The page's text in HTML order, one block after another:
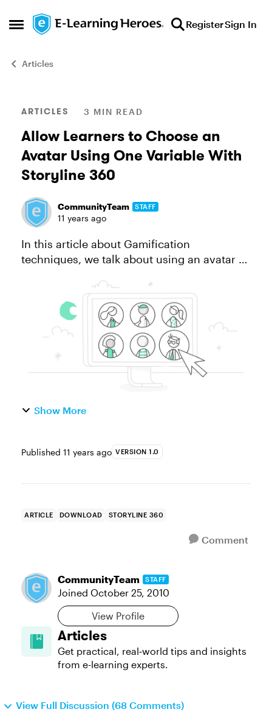
Open Side Menu
Skip to content RegisterSign In
Articles
Blog Post
ARTICLES 3 MIN READ
Allow Learners to Choose an
Avatar Using One Variable With
Storyline 360
CommunityTeam STAFF
11 years ago
In this article about Gamification
techniques, we talk about using an avatar or
e-learning course. Why do this? Two
reasons: It’s a good idea ...
Show More
Published 11 years ago VERSION 1.0
ARTICLE DOWNLOAD STORYLINE 360
Comment
CommunityTeam STAFF
Joined October 25, 2010
View Profile
Articles
Get practical, real‑world tips and insights
from e-learning experts.
View Full Discussion (68 Comments)